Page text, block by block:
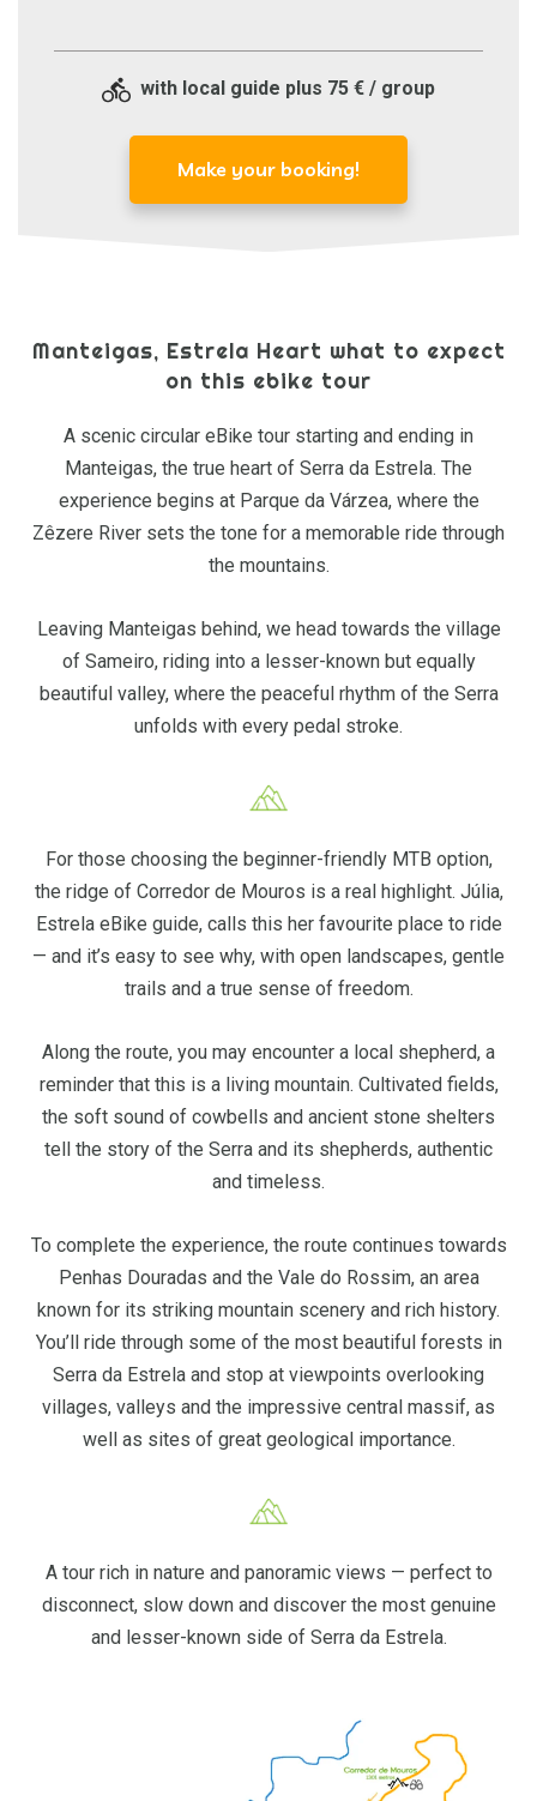
with local guide plus 75 € / group
Make your booking!
Manteigas, Estrela Heart what to expect
on this ebike tour
A scenic circular eBike tour starting and ending in
Manteigas, the true heart of Serra da Estrela. The
experience begins at Parque da Várzea, where the
Zêzere River sets the tone for a memorable ride through
the mountains.
Leaving Manteigas behind, we head towards the village
of Sameiro, riding into a lesser-known but equally
beautiful valley, where the peaceful rhythm of the Serra
unfolds with every pedal stroke.
For those choosing the beginner-friendly MTB option,
the ridge of Corredor de Mouros is a real highlight. Júlia,
Estrela eBike guide, calls this her favourite place to ride
— and it’s easy to see why, with open landscapes, gentle
trails and a true sense of freedom.
Along the route, you may encounter a local shepherd, a
reminder that this is a living mountain. Cultivated fields,
the soft sound of cowbells and ancient stone shelters
tell the story of the Serra and its shepherds, authentic
and timeless.
To complete the experience, the route continues towards
Penhas Douradas and the Vale do Rossim, an area
known for its striking mountain scenery and rich history.
You’ll ride through some of the most beautiful forests in
Serra da Estrela and stop at viewpoints overlooking
villages, valleys and the impressive central massif, as
well as sites of great geological importance.
A tour rich in nature and panoramic views — perfect to
disconnect, slow down and discover the most genuine
and lesser-known side of Serra da Estrela.